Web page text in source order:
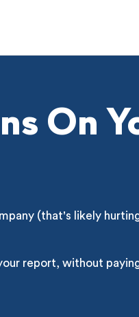
On
(that's likely
report, without